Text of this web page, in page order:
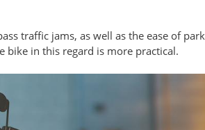
traffic jams, as well as the ease of
bike in this regard is more practical.